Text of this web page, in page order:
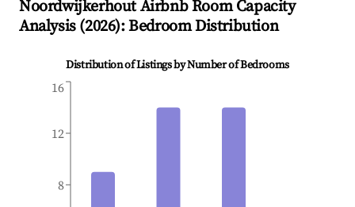
NoordwijkerhoutAirbnb Room Capacity
Analysis (2026): Bedroom Distribution
Distribution of Listings by Number of Bedrooms
8
12
16